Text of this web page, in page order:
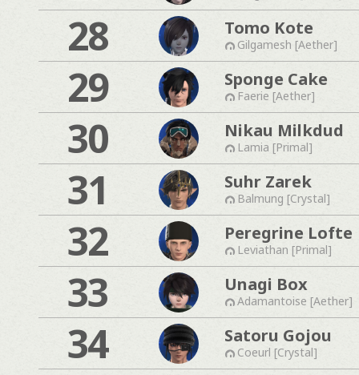
28 Tomo Kote
Gilgamesh [Aether]
29 Sponge Cake
Faerie [Aether]
30 Nikau Milkdud
Lamia [Primal]
31 Suhr Zarek
Balmung [Crystal]
32 Peregrine Lofte
Leviathan [Primal]
33 Unagi Box
Adamantoise [Aether]
34 Satoru Gojou
Coeurl [Crystal]